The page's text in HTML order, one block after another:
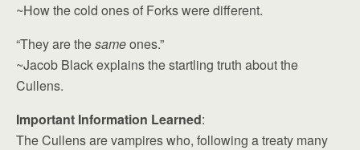
~How the cold ones of Forks were different.
“They are thesameones.”
~Jacob Black explains the startling truth about the
Cullens.
Important Information Learned:
The Cullens are vampires who, following a treaty many